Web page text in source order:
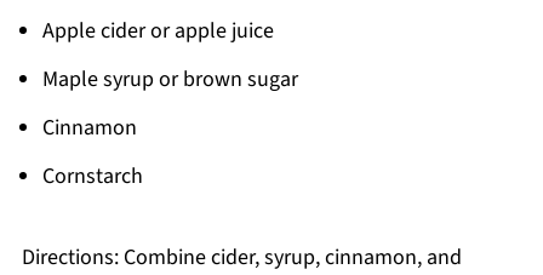
Apple cider or apple juice
Maple syrup or brown sugar
Cinnamon
Cornstarch
Directions: Combine cider, syrup, cinnamon, and